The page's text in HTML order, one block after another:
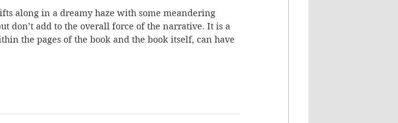
along in a dreamy haze with some meandering
don’t add to the overall force of the narrative. It is a
the pages of the book and the book itself, can have